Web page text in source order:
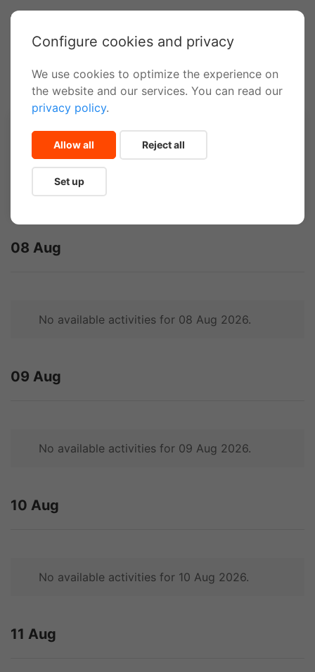
Select travel dates
08 Aug
No available activities for 08 Aug 2026.
09 Aug
No available activities for 09 Aug 2026.
10 Aug
No available activities for 10 Aug 2026.
11 Aug
Configure cookies and privacy
We use cookies to optimize the experience on
the website and our services. You can read our
privacy policy.
Allow all Reject all
Set up